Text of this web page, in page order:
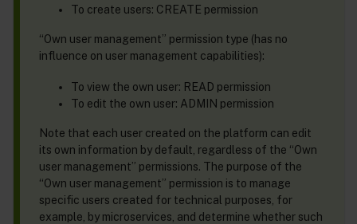
To create users: CREATE permission
“Own user management” permission type (has no
influence on user management capabilities):
To view the own user: READ permission
To edit the own user: ADMIN permission
Note that each user created on the platform can edit
its own information by default, regardless of the “Own
user management” permissions. The purpose of the
“Own user management” permission is to manage
specific users created for technical purposes, for
example, by microservices, and determine whether such